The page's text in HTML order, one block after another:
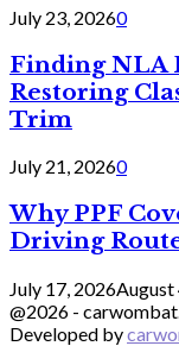
July 23, 20260
Finding NLA
Restoring
Trim
July 21, 20260
Why PPF
Driving
July 17, 2026August
@2026 -
Developed by